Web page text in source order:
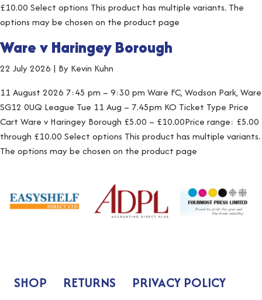
£10.00 Select options This product has multiple variants. The
options may be chosen on the product page
Ware v Haringey Borough
22 July 2026 | By Kevin Kuhn
11 August 2026 7:45 pm – 9:30 pm Ware FC, Wodson Park, Ware
SG12 0UQ League Tue 11 Aug – 7.45pm KO Ticket Type Price
Cart Ware v Haringey Borough £5.00 – £10.00Price range: £5.00
through £10.00 Select options This product has multiple variants.
The options may be chosen on the product page
SHOP RETURNS PRIVACY POLICY